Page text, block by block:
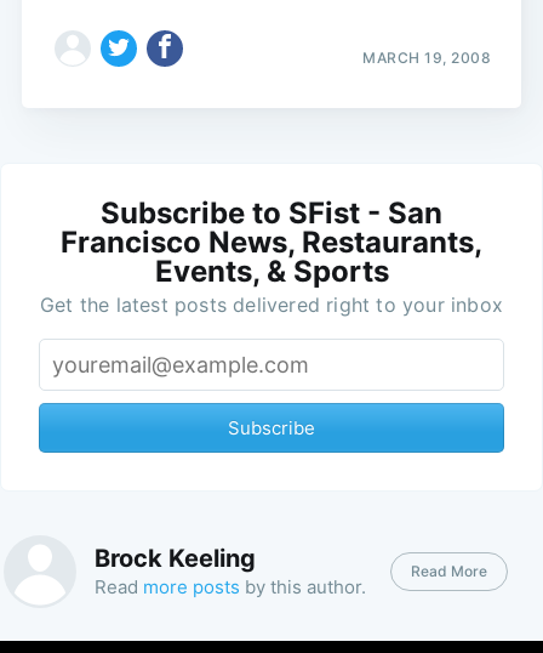
MARCH 19, 2008
Subscribe to SFist - San
Francisco News, Restaurants,
Events, & Sports
Get the latest posts delivered right to your inbox
Subscribe
Brock Keeling
Read more posts by this author.
Read More